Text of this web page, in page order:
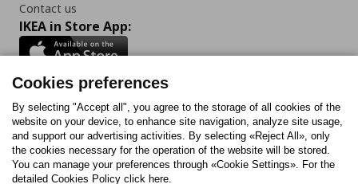
Contact us
IKEA in Store App:
Follow us:
FacebookInstagram
TiktokYoutubePinterestTwitter
Cookies preferences
By selecting "Accept all", you agree to the storage of all cookies of the
website on your device, to enhance site navigation, analyze site usage,
and support our advertising activities. By selecting «Reject All», only
the cookies necessary for the operation of the website will be stored.
You can manage your preferences through «Cookie Settings». For the
detailed Cookies Policy click here.